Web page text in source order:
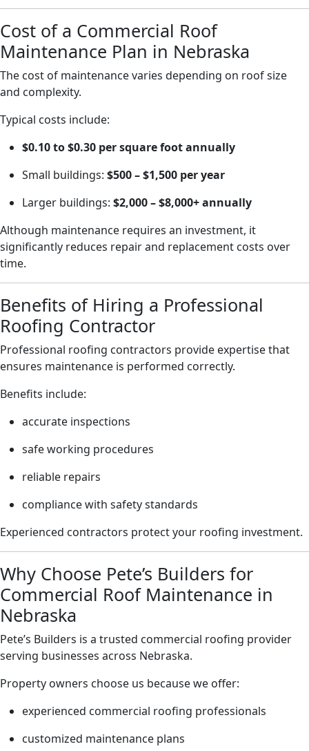
Cost of a Commercial Roof
Maintenance Plan in Nebraska
The cost of maintenance varies depending on roof size
and complexity.
Typical costs include:
$0.10 to $0.30 per square foot annually
Small buildings: $500 – $1,500 per year
Larger buildings: $2,000 – $8,000+ annually
Although maintenance requires an investment, it
significantly reduces repair and replacement costs over
time.
Benefits of Hiring a Professional
Roofing Contractor
Professional roofing contractors provide expertise that
ensures maintenance is performed correctly.
Benefits include:
accurate inspections
safe working procedures
reliable repairs
compliance with safety standards
Experienced contractors protect your roofing investment.
Why Choose Pete’s Builders for
Commercial Roof Maintenance in
Nebraska
Pete’s Builders is a trusted commercial roofing provider
serving businesses across Nebraska.
Property owners choose us because we offer:
experienced commercial roofing professionals
customized maintenance plans